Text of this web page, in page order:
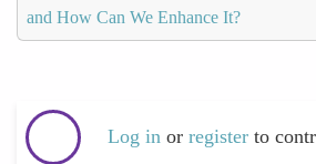
and How Can We Enhance It?
Log in or register to